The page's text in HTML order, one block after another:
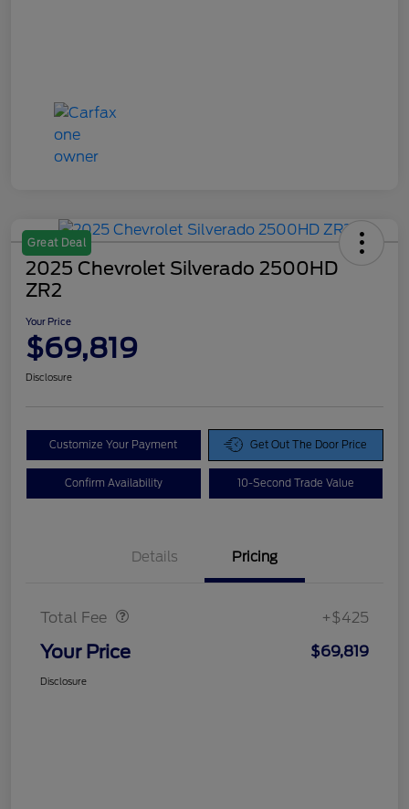
Great Deal
2025 Chevrolet Silverado 2500HD
ZR2
Your Price
$69,819
Disclosure
Customize Your Payment Get Out The Door Price
Confirm Availability 10-Second Trade Value
Details Pricing
Total Fee +$425
Your Price $69,819
Disclosure